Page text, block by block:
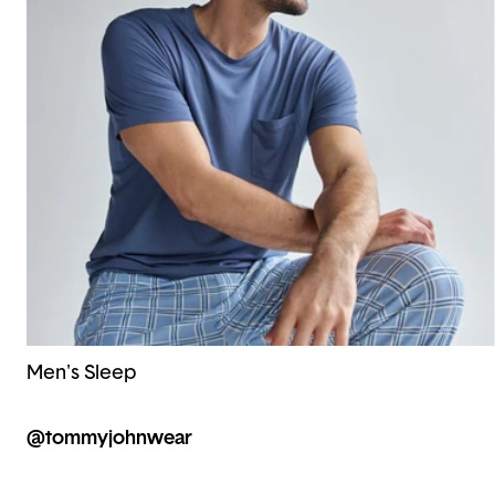
Men's Sleep
@tommyjohnwear